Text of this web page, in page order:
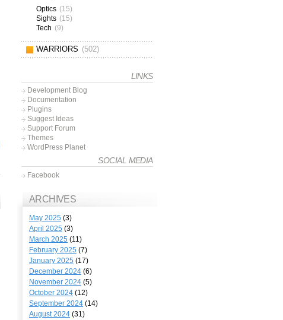
Optics (15)
Sights (15)
Tech (9)
WARRIORS (502)
LINKS
Development Blog
Documentation
Plugins
Suggest Ideas
Support Forum
Themes
WordPress Planet
SOCIAL MEDIA
Facebook
ARCHIVES
May 2025 (3)
April 2025 (3)
March 2025 (11)
February 2025 (7)
January 2025 (17)
December 2024 (6)
November 2024 (5)
October 2024 (12)
September 2024 (14)
August 2024 (31)